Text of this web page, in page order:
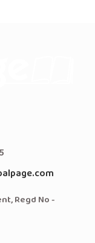
Regd No -